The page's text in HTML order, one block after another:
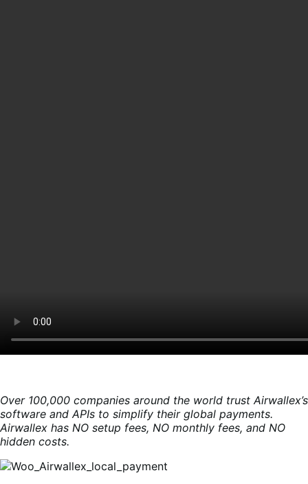
Over 100,000 companies around the world trust Airwallex’s
software and APIs to simplify their global payments.
Airwallex has NO setup fees, NO monthly fees, and NO
hidden costs.